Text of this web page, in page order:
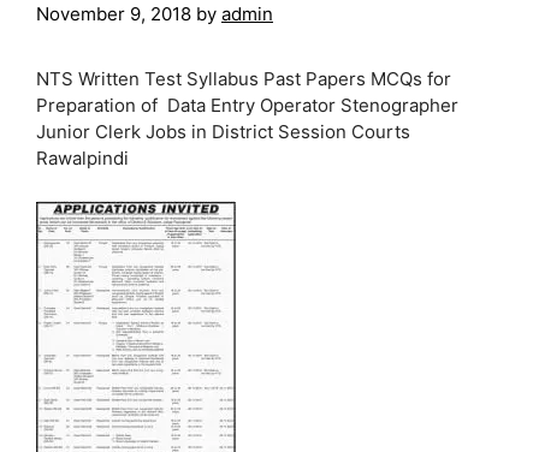
November 9, 2018 by admin
NTS Written Test Syllabus Past Papers MCQs for
Preparation of Data Entry Operator Stenographer
Junior Clerk Jobs in District Session Courts
Rawalpindi